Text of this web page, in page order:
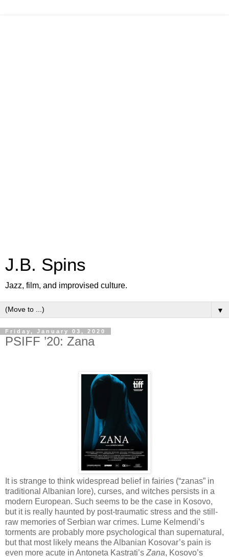
J.B. Spins
Jazz, film, and improvised culture.
▼
Friday, January 03, 2020
PSIFF ’20: Zana
It is strange to think widespread belief in fairies (“zanas” in
traditional Albanian lore), curses, and witches persists in a
modern European. Such seems to be the case in Kosovo,
but it is really haunted by post-traumatic stress and the still-
raw memories of Serbian war crimes. Lume Kelmendi’s
torments are probably more psychological than supernatural,
but that most likely means the Albanian Kosovar’s pain is
even more acute in Antoneta Kastrati’s Zana, Kosovo’s